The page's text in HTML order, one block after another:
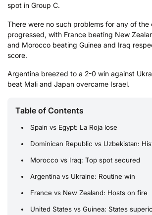
spot in Group C.
There were no such problems for any of the
progressed, with France beating New
and Morocco beating Guinea and Iraq
score.
Argentina breezed to a 2-0 win against
beat Mali and Japan overcame Israel.
Table of Contents
Spain vs Egypt: La Roja lose
Dominican Republic vs Uzbekistan:
Morocco vs Iraq: Top spot secured
Argentina vs Ukraine: Routine win
France vs New Zealand: Hosts on fire
United States vs Guinea: States